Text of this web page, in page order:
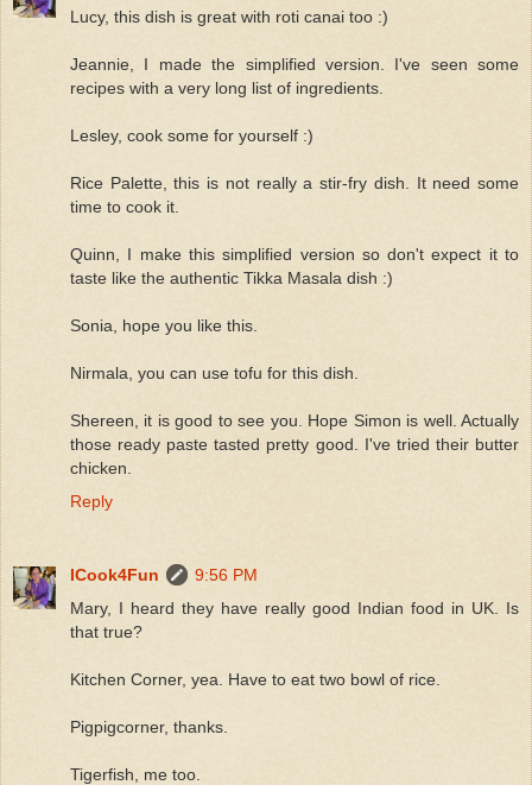
Lucy, this dish is great with roti canai too :)
Jeannie, I made the simplified version. I've seen some
recipes with a very long list of ingredients.
Lesley, cook some for yourself :)
Rice Palette, this is not really a stir-fry dish. It need some
time to cook it.
Quinn, I make this simplified version so don't expect it to
taste like the authentic Tikka Masala dish :)
Sonia, hope you like this.
Nirmala, you can use tofu for this dish.
Shereen, it is good to see you. Hope Simon is well. Actually
those ready paste tasted pretty good. I've tried their butter
chicken.
Reply
ICook4Fun
9:56 PM
Mary, I heard they have really good Indian food in UK. Is
that true?
Kitchen Corner, yea. Have to eat two bowl of rice.
Pigpigcorner, thanks.
Tigerfish, me too.